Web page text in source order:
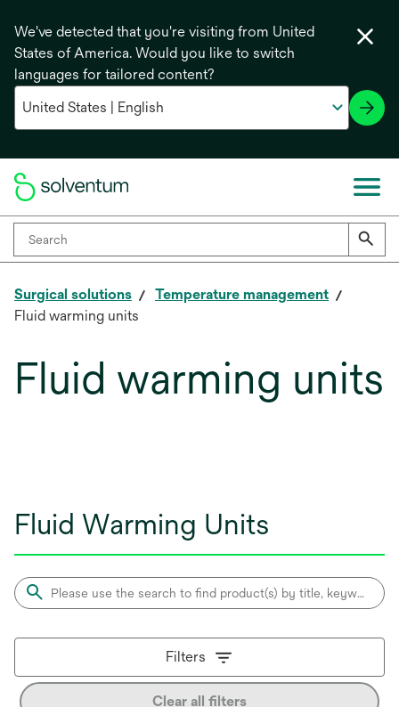
We've detected that you're visiting from United
States of America. Would you like to switch
languages for tailored content?
Surgical solutions
Temperature management
Fluid warming units
Fluid warming units
Fluid Warming Units
Filters
Clear all filters